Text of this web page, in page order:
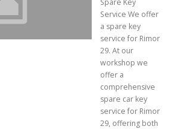
Service We offer
a spare key
service for Rimor
29. At our
workshop we
offer a
comprehensive
spare car key
service for Rimor
29, offering both